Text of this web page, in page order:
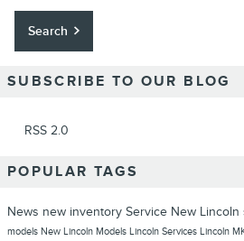
Search
SUBSCRIBE TO OUR BLOG
RSS 2.0
POPULAR TAGS
News new inventory Service New Lincoln
models New Lincoln Models Lincoln Services Lincoln